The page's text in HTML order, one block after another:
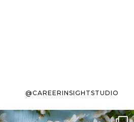
@CAREERINSIGHTSTUDIO